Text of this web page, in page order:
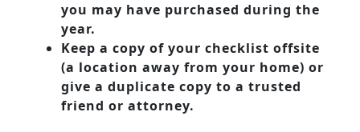
you may have purchased during the
year.
Keep a copy of your checklist offsite
(a location away from your home) or
give a duplicate copy to a trusted
friend or attorney.